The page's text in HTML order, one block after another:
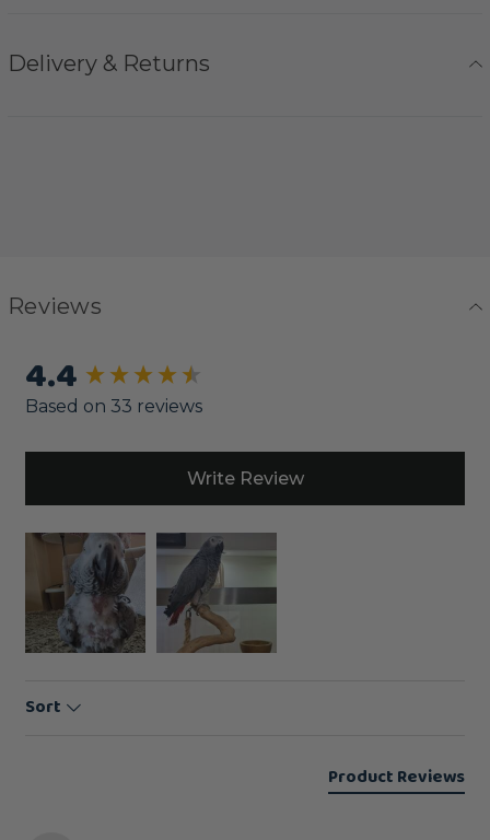
Delivery & Returns
Reviews
4.4
Based on 33 reviews
Write Review
Sort
Product Reviews
New content loaded